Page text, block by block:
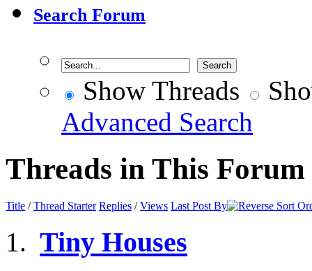
Search Forum
Show Threads
Advanced Search
Threads in This Forum
Title /Thread Starter Replies /Views Last Post By
Tiny Houses